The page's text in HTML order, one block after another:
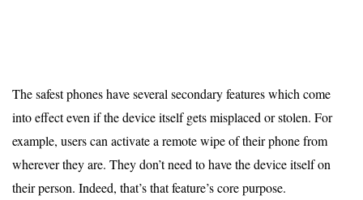
The safest phones have several secondary features which come
into effect even if the device itself gets misplaced or stolen. For
example, users can activate a remote wipe of their phone from
wherever they are. They don’t need to have the device itself on
their person. Indeed, that’s that feature’s core purpose.